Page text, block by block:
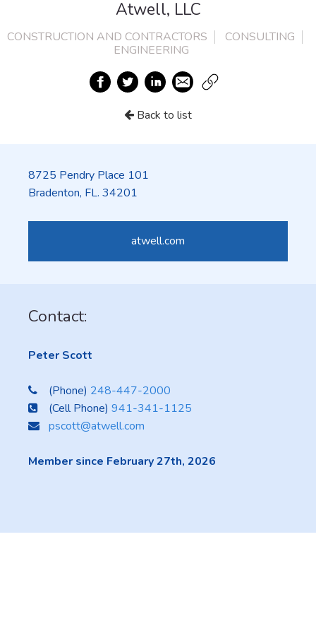
Atwell, LLC
CONSTRUCTION AND CONTRACTORS
CONSULTING
ENGINEERING
Back to list
8725 Pendry Place 101
Bradenton, FL. 34201
atwell.com
Contact:
Peter Scott
(Phone) 248-447-2000
(Cell Phone)941-341-1125
pscott@atwell.com
Member since February 27th, 2026